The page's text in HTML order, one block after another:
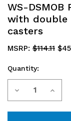
WS-
with double
casters
MSRP: $114.11
Current
Stock:
Quantity:
Decrease